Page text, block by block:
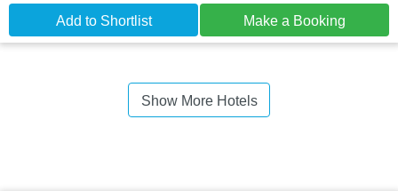
Add to Shortlist Make a Booking
Show More Hotels